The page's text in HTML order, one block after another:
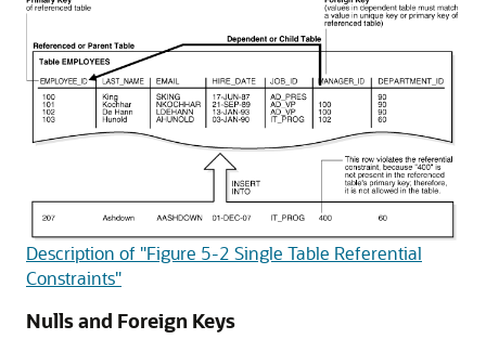
Description of "Figure 5-2 Single Table Referential
Constraints"
Nulls and Foreign Keys